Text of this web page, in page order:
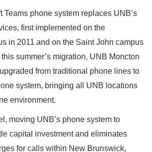
Teams phone system replaces UNB’s
first implemented on the
in 2011 and on the Saint John campus
summer’s migration, UNB Moncton
from traditional phone lines to
system, bringing all UNB locations
environment.
moving UNB’s phone system to
capital investment and eliminates
for calls within New Brunswick,